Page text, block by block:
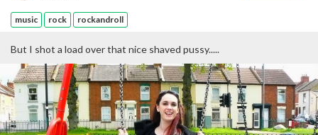
music rock rockandroll
But I shot a load over that nice shaved pussy.....